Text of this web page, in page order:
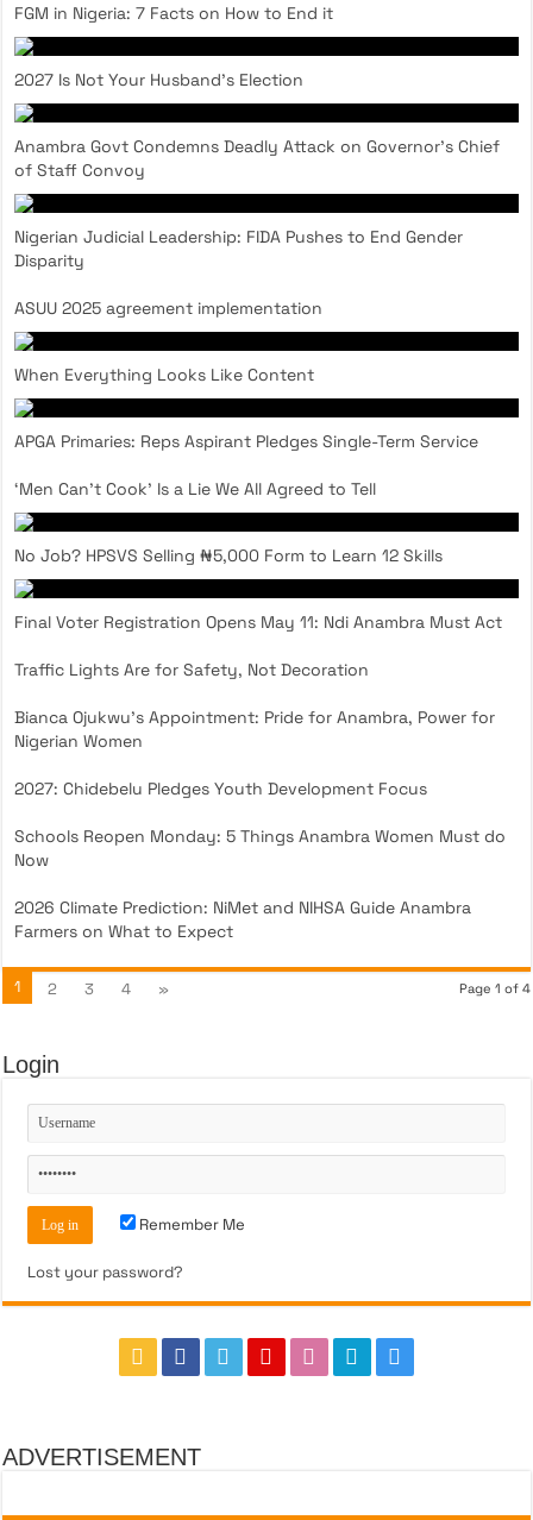
FGM in Nigeria: 7 Facts on How to End it
2027 Is Not Your Husband’s Election
Anambra Govt Condemns Deadly Attack on Governor’s Chief
of Staff Convoy
Nigerian Judicial Leadership: FIDA Pushes to End Gender
Disparity
ASUU 2025 agreement implementation
When Everything Looks Like Content
APGA Primaries: Reps Aspirant Pledges Single-Term Service
‘Men Can’t Cook’ Is a Lie We All Agreed to Tell
No Job? HPSVS Selling ₦5,000 Form to Learn 12 Skills
Final Voter Registration Opens May 11: Ndi Anambra Must Act
Traffic Lights Are for Safety, Not Decoration
Bianca Ojukwu’s Appointment: Pride for Anambra, Power for
Nigerian Women
2027: Chidebelu Pledges Youth Development Focus
Schools Reopen Monday: 5 Things Anambra Women Must do
Now
2026 Climate Prediction: NiMet and NIHSA Guide Anambra
Farmers on What to Expect
Page 1 of 4
1 2 3 4 »
Login
Remember Me
Lost your password?
ADVERTISEMENT